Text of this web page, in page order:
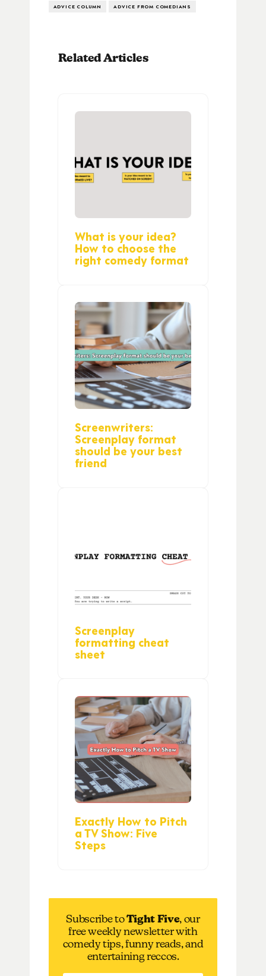
ADVICE COLUMN ADVICE FROM COMEDIANS
Related Articles
What is your idea?
How to choose the
right comedy format
Screenwriters:
Screenplay format
should be your best
friend
Screenplay
formatting cheat
sheet
Exactly How to Pitch
a TV Show: Five
Steps
Subscribe toTight Five, our
free weekly newsletter with
comedy tips, funny reads, and
entertaining reccos.